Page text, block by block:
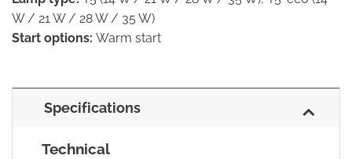
W / 21 W / 28 W / 35 W)
Start options: Warm start
Specifications
Technical